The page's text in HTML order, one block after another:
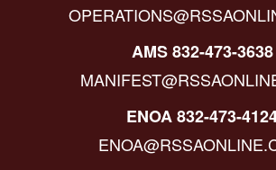
AMS 832-473-3638
ENOA 832-473-